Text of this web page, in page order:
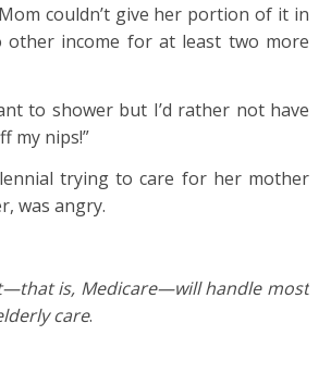
couldn’t give her portion of it in
other income for at least two more
to shower but I’d rather not have
my nips!”
trying to care for her mother
was angry.
is, Medicare—will handle most
care.